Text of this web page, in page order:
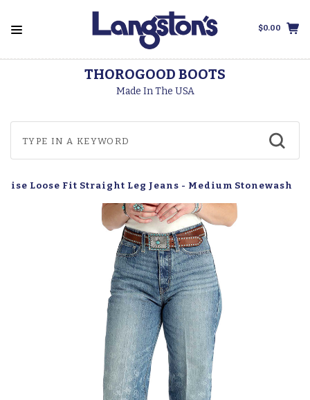
$0.00
THOROGOOD BOOTS
Made In The USA
Rise Loose Fit Straight Leg Jeans - Medium Stonewash